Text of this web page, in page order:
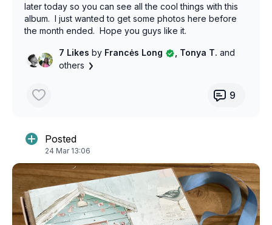
later today so you can see all the cool things with this
album. I just wanted to get some photos here before
the month ended. Hope you guys like it.
7 Likes byFrancės Long , Tonya T. and
others
9
Posted
24 Mar 13:06